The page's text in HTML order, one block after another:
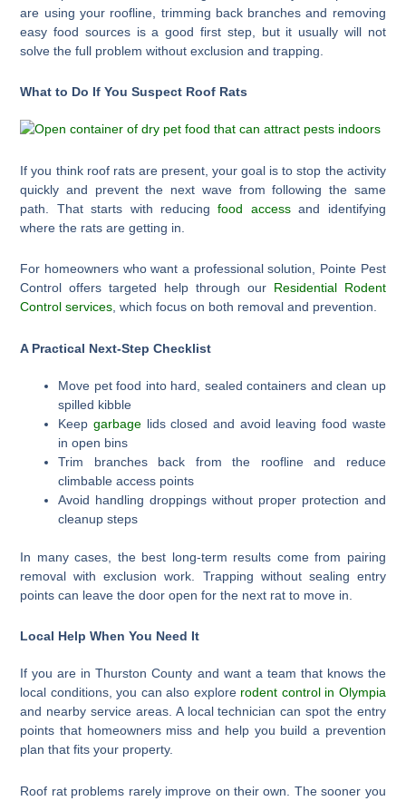
are using your roofline, trimming back branches and removing
easy food sources is a good first step, but it usually will not
solve the full problem without exclusion and trapping.
What to Do If You Suspect Roof Rats
If you think roof rats are present, your goal is to stop the activity
quickly and prevent the next wave from following the same
path. That starts with reducingfood accessand identifying
where the rats are getting in.
For homeowners who want a professional solution, Pointe Pest
Control offers targeted help through our Residential Rodent
Control services , which focus on both removal and prevention.
A Practical Next-Step Checklist
Move pet food into hard, sealed containers and clean up
spilled kibble
Keepgarbage lids closed and avoid leaving food waste
in open bins
Trim branches back from the roofline and reduce
climbable access points
Avoid handling droppings without proper protection and
cleanup steps
In many cases, the best long-term results come from pairing
removal with exclusion work. Trapping without sealing entry
points can leave the door open for the next rat to move in.
Local Help When You Need It
If you are in Thurston County and want a team that knows the
local conditions, you can also explore rodent control in Olympia
and nearby service areas. A local technician can spot the entry
points that homeowners miss and help you build a prevention
plan that fits your property.
Roof rat problems rarely improve on their own. The sooner you